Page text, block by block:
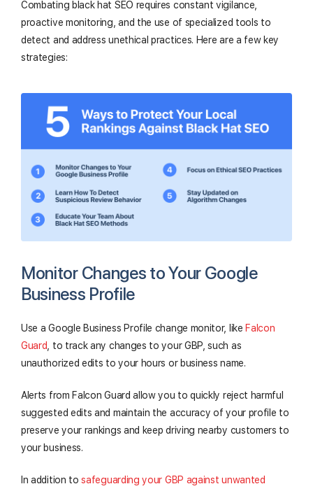
Combating black hat SEO requires constant vigilance,
proactive monitoring, and the use of specialized tools to
detect and address unethical practices. Here are a few key
strategies:
Monitor Changes to Your Google
Business Profile
Use a Google Business Profile change monitor, like Falcon
Guard , to track any changes to your GBP, such as
unauthorized edits to your hours or business name.
Alerts from Falcon Guard allow you to quickly reject harmful
suggested edits and maintain the accuracy of your profile to
preserve your rankings and keep driving nearby customers to
your business.
In addition tosafeguarding your GBP against unwanted